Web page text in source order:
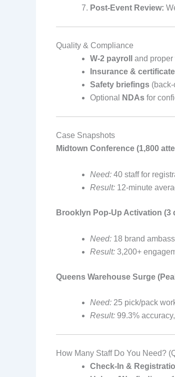
Post-Event Review:
Quality & Compliance
W‑2 payroll
and
Insurance &
Safety briefings
Optional
NDAs for
Case Snapshots
Midtown Conference (1,800
Need: 40 staff for
Result: 12-minute
Brooklyn Pop-Up Activation (3
Need: 18 brand
Result: 3,200+
Queens Warehouse Surge
Need: 25 pick/pack
Result: 99.3%
How Many Staff Do You Need?
Check-In &